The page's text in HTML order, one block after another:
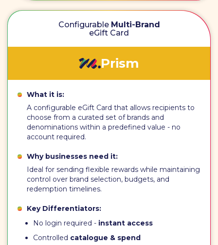
Configurable Multi-Brand
eGift Card
Prism
What it is:
A configurable eGift Card that allows recipients to
choose from a curated set of brands and
denominations within a predefined value - no
account required.
Why businesses need it:
Ideal for sending flexible rewards while maintaining
control over brand selection, budgets, and
redemption timelines.
Key Differentiators:
No login required - instant access
Controlled catalogue & spend